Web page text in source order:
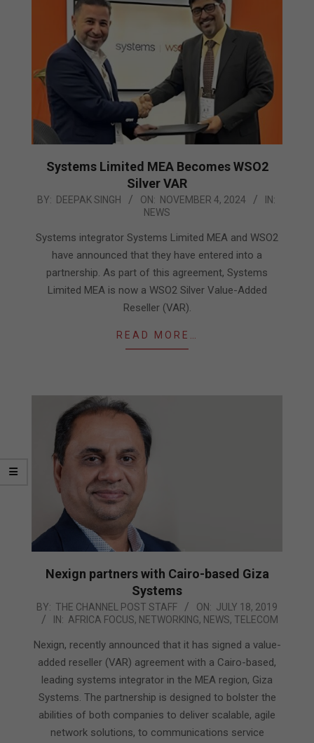
Systems Limited MEA Becomes WSO2
Silver VAR
2024-
04
BY: DEEPAK SINGH ON: NOVEMBER 4, 2024
IN:
NEWS
Systems integrator Systems Limited MEA and WSO2
have announced that they have entered into a
partnership. As part of this agreement, Systems
Limited MEA is now a WSO2 Silver Value-Added
Reseller (VAR).
READ MORE…
Nexign partners with Cairo-based Giza
Systems
2019-
07-
18
BY: THE CHANNEL POST STAFF ON: JULY 18, 2019
IN: AFRICA FOCUS, NETWORKING, NEWS, TELECOM
Nexign, recently announced that it has signed a value-
added reseller (VAR) agreement with a Cairo-based,
leading systems integrator in the MEA region, Giza
Systems. The partnership is designed to bolster the
abilities of both companies to deliver scalable, agile
network solutions, to communications service